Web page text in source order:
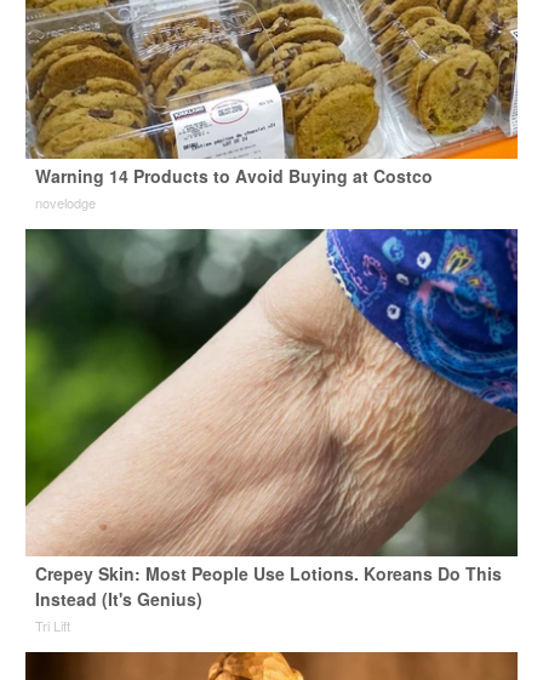
Warning 14 Products to Avoid Buying at Costco
novelodge
Crepey Skin: Most People Use Lotions. Koreans Do This
Instead (It's Genius)
Tri Lift